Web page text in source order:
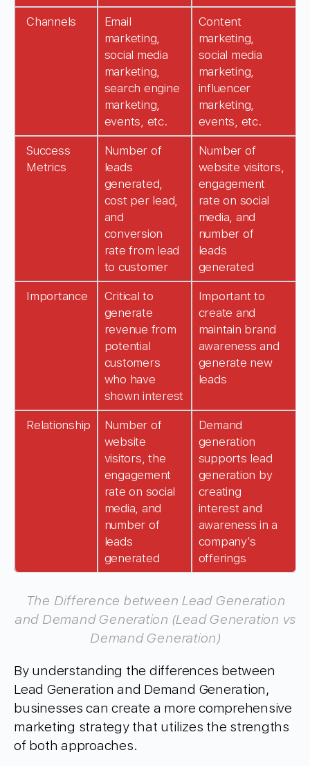
Channels
Email
marketing,
social media
marketing,
search engine
marketing,
events, etc.
Content
marketing,
social media
marketing,
influencer
marketing,
events, etc.
Success
Metrics
Number of
leads
generated,
cost per lead,
and
conversion
rate from lead
to customer
Number of
website visitors,
engagement
rate on social
media, and
number of
leads
generated
Importance
Critical to
generate
revenue from
potential
customers
who have
shown interest
Important to
create and
maintain brand
awareness and
generate new
leads
Relationship
Number of
website
visitors, the
engagement
rate on social
media, and
number of
leads
generated
Demand
generation
supports lead
generation by
creating
interest and
awareness in a
company’s
offerings
The Difference between Lead Generation
and Demand Generation (Lead Generation vs
Demand Generation)
By understanding the differences between
Lead Generation and Demand Generation,
businesses can create a more comprehensive
marketing strategy that utilizes the strengths
of both approaches.